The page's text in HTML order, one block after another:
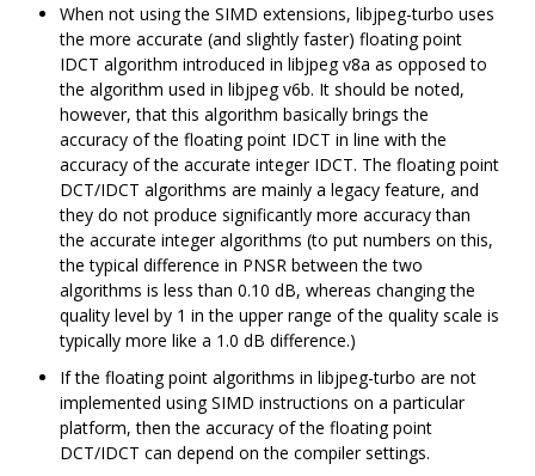
When not using the SIMD extensions, libjpeg-turbo uses
the more accurate (and slightly faster) floating point
IDCT algorithm introduced in libjpeg v8a as opposed to
the algorithm used in libjpeg v6b. It should be noted,
however, that this algorithm basically brings the
accuracy of the floating point IDCT in line with the
accuracy of the accurate integer IDCT. The floating point
DCT/IDCT algorithms are mainly a legacy feature, and
they do not produce significantly more accuracy than
the accurate integer algorithms (to put numbers on this,
the typical difference in PNSR between the two
algorithms is less than 0.10 dB, whereas changing the
quality level by 1 in the upper range of the quality scale is
typically more like a 1.0 dB difference.)
If the floating point algorithms in libjpeg-turbo are not
implemented using SIMD instructions on a particular
platform, then the accuracy of the floating point
DCT/IDCT can depend on the compiler settings.